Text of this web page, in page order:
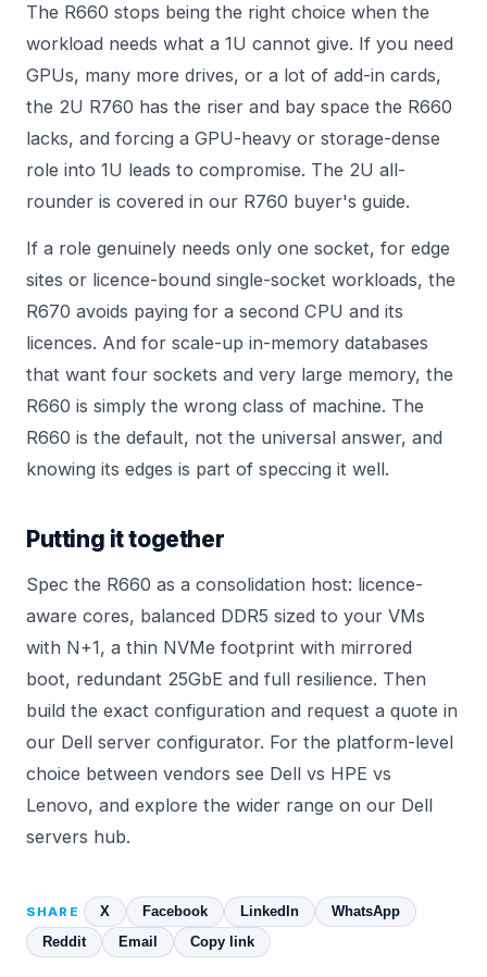
The R660 stops being the right choice when the
workload needs what a 1U cannot give. If you need
GPUs, many more drives, or a lot of add-in cards,
the 2U R760 has the riser and bay space the R660
lacks, and forcing a GPU-heavy or storage-dense
role into 1U leads to compromise. The 2U all-
rounder is covered in our R760 buyer's guide.
If a role genuinely needs only one socket, for edge
sites or licence-bound single-socket workloads, the
R670 avoids paying for a second CPU and its
licences. And for scale-up in-memory databases
that want four sockets and very large memory, the
R660 is simply the wrong class of machine. The
R660 is the default, not the universal answer, and
knowing its edges is part of speccing it well.
Putting it together
Spec the R660 as a consolidation host: licence-
aware cores, balanced DDR5 sized to your VMs
with N+1, a thin NVMe footprint with mirrored
boot, redundant 25GbE and full resilience. Then
build the exact configuration and request a quote in
our Dell server configurator. For the platform-level
choice between vendors see Dell vs HPE vs
Lenovo, and explore the wider range on our Dell
servers hub.
SHARE X Facebook LinkedIn
WhatsApp
Reddit
Email Copy link